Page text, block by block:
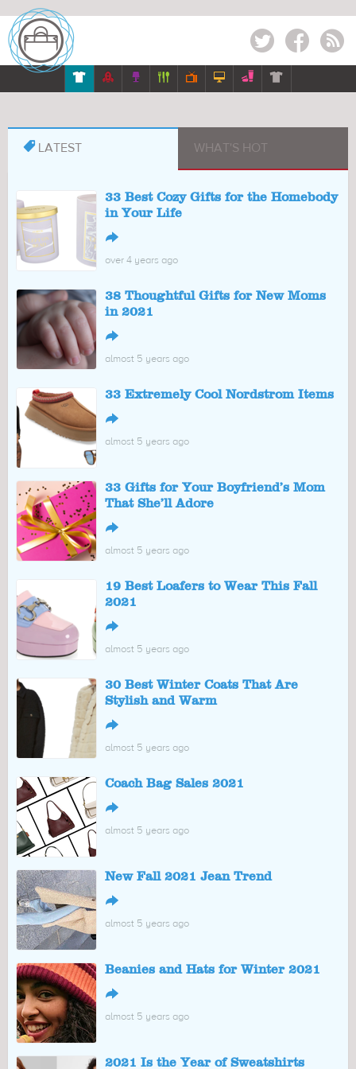
Twitter Facebook RSS
      
 LATEST WHAT'S HOT
33 Best Cozy Gifts for the Homebody
in Your Life
↪
over 4 years ago
38 Thoughtful Gifts for New Moms
in 2021
↪
almost 5 years ago
33 Extremely Cool Nordstrom Items
↪
almost 5 years ago
33 Gifts for Your Boyfriend’s Mom
That She’ll Adore
↪
almost 5 years ago
19 Best Loafers to Wear This Fall
2021
↪
almost 5 years ago
30 Best Winter Coats That Are
Stylish and Warm
↪
almost 5 years ago
Coach Bag Sales 2021
↪
almost 5 years ago
New Fall 2021 Jean Trend
↪
almost 5 years ago
Beanies and Hats for Winter 2021
↪
almost 5 years ago
2021 Is the Year of Sweatshirts